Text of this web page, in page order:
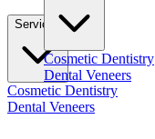
Services
Cosmetic Dentistry
Dental Veneers
Cosmetic Dentistry
Dental Veneers